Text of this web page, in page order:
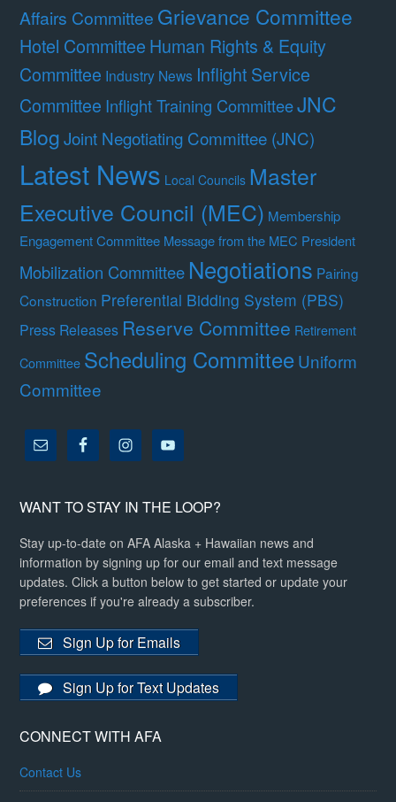
Affairs Committee Grievance Committee
Hotel Committee Human Rights & Equity
Committee Industry News Inflight Service
Committee Inflight Training CommitteeJNC
BlogJoint Negotiating Committee (JNC)
Latest News Local Councils Master
Executive Council (MEC) Membership
Engagement Committee Message from the MEC President
Mobilization Committee Negotiations Pairing
Construction Preferential Bidding System (PBS)
Press Releases Reserve Committee Retirement
Committee Scheduling CommitteeUniform
Committee
WANT TO STAY IN THE LOOP?
Stay up-to-date on AFA Alaska + Hawaiian news and
information by signing up for our email and text message
updates. Click a button below to get started or update your
preferences if you're already a subscriber.
Sign Up for Emails
Sign Up for Text Updates
CONNECT WITH AFA
Contact Us